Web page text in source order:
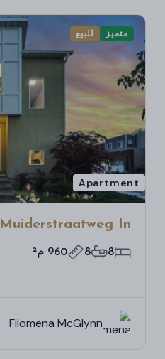
متميز للبيع
Apartment
In
Diemen
8
8 960 م²
Filomena McGlynn